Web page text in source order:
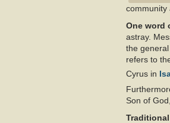
community
One word
astray.
the
refers to
Cyrus in
Son of